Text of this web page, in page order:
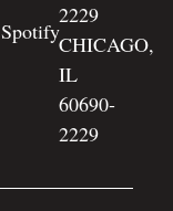
Spotify
2229
CHICAGO,
IL
60690-
2229